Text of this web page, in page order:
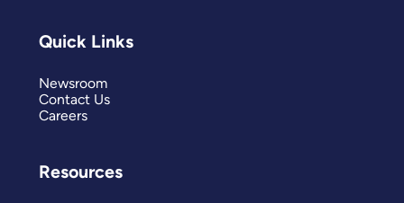
Quick Links
Newsroom
Contact Us
Careers
Resources